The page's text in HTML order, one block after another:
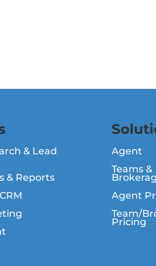
& Lead
& Reports
Agent
Teams &
Agent
Team/
Pricing